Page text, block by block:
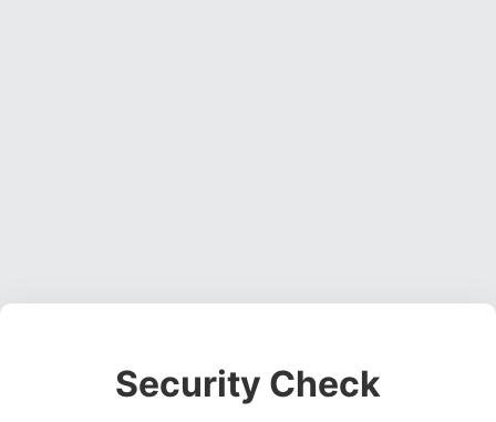
Security Check